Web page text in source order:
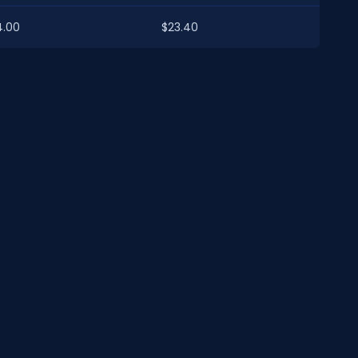
$23.40